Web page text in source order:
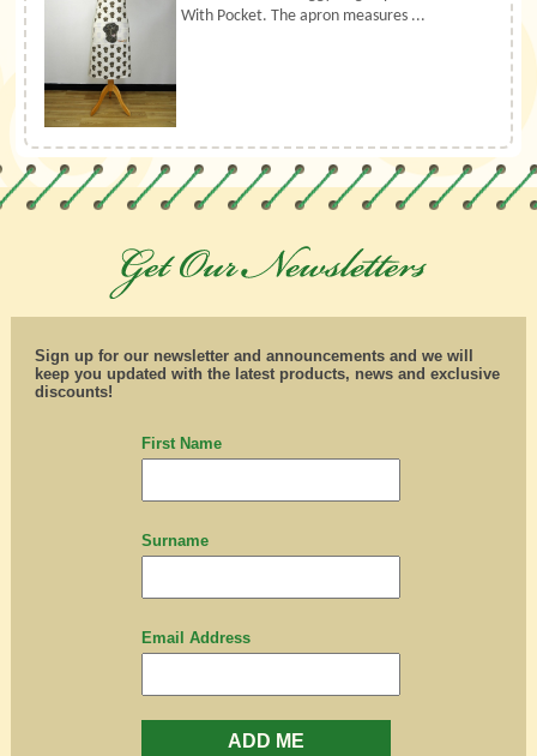
With Pocket. The apron measures ...
Sign up for our newsletter and announcements and we will
keep you updated with the latest products, news and exclusive
discounts!
First Name
Surname
Email Address
ADD ME